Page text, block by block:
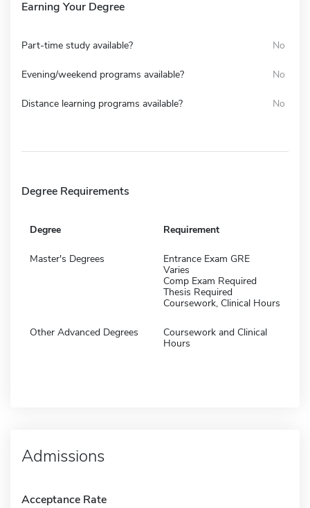
Earning Your Degree
Part-time study available? No
Evening/weekend programs available? No
Distance learning programs available? No
Degree Requirements
Degree Requirement
Master's Degrees
Entrance Exam GRE
Varies
Comp Exam Required
Thesis Required
Coursework, Clinical Hours
Other Advanced Degrees
Coursework and Clinical
Hours
Admissions
Acceptance Rate